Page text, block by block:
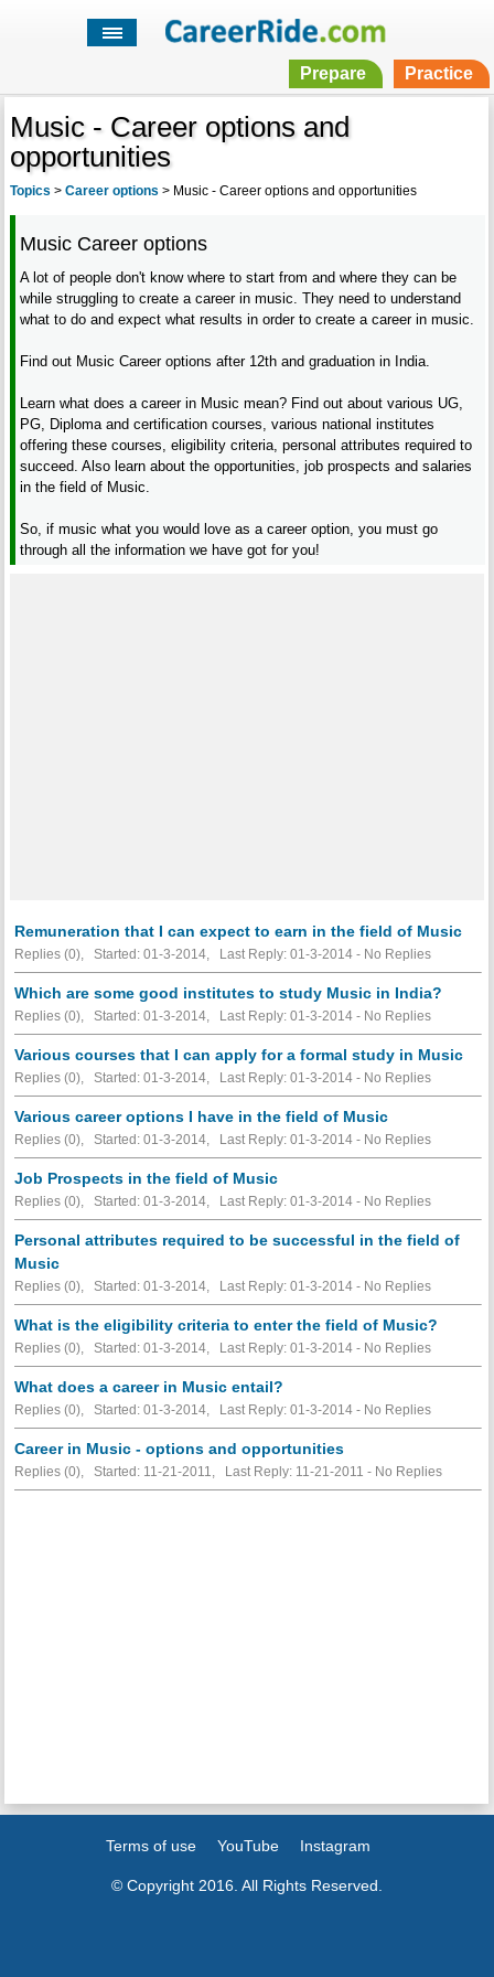
Prepare Practice
Music - Career options and
opportunities
Topics > Career options > Music - Career options and opportunities
Music Career options
A lot of people don't know where to start from and where they can be
while struggling to create a career in music. They need to understand
what to do and expect what results in order to create a career in music.
Find out Music Career options after 12th and graduation in India.
Learn what does a career in Music mean? Find out about various UG,
PG, Diploma and certification courses, various national institutes
offering these courses, eligibility criteria, personal attributes required to
succeed. Also learn about the opportunities, job prospects and salaries
in the field of Music.
So, if music what you would love as a career option, you must go
through all the information we have got for you!
Remuneration that I can expect to earn in the field of Music
Replies (0), Started: 01-3-2014, Last Reply: 01-3-2014 - No Replies
Which are some good institutes to study Music in India?
Replies (0), Started: 01-3-2014, Last Reply: 01-3-2014 - No Replies
Various courses that I can apply for a formal study in Music
Replies (0), Started: 01-3-2014, Last Reply: 01-3-2014 - No Replies
Various career options I have in the field of Music
Replies (0), Started: 01-3-2014, Last Reply: 01-3-2014 - No Replies
Job Prospects in the field of Music
Replies (0), Started: 01-3-2014, Last Reply: 01-3-2014 - No Replies
Personal attributes required to be successful in the field of
Music
Replies (0), Started: 01-3-2014, Last Reply: 01-3-2014 - No Replies
What is the eligibility criteria to enter the field of Music?
Replies (0), Started: 01-3-2014, Last Reply: 01-3-2014 - No Replies
What does a career in Music entail?
Replies (0), Started: 01-3-2014, Last Reply: 01-3-2014 - No Replies
Career in Music - options and opportunities
Replies (0), Started: 11-21-2011, Last Reply: 11-21-2011 - No Replies
Terms of use YouTube Instagram
© Copyright 2016. All Rights Reserved.